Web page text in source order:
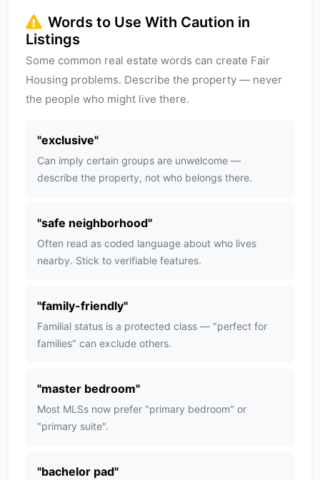
Words to Use With Caution in
Listings
Some common real estate words can create Fair
Housing problems. Describe the property — never
the people who might live there.
"exclusive"
Can imply certain groups are unwelcome —
describe the property, not who belongs there.
"safe neighborhood"
Often read as coded language about who lives
nearby. Stick to verifiable features.
"family-friendly"
Familial status is a protected class — "perfect for
families" can exclude others.
"master bedroom"
Most MLSs now prefer "primary bedroom" or
"primary suite".
"bachelor pad"